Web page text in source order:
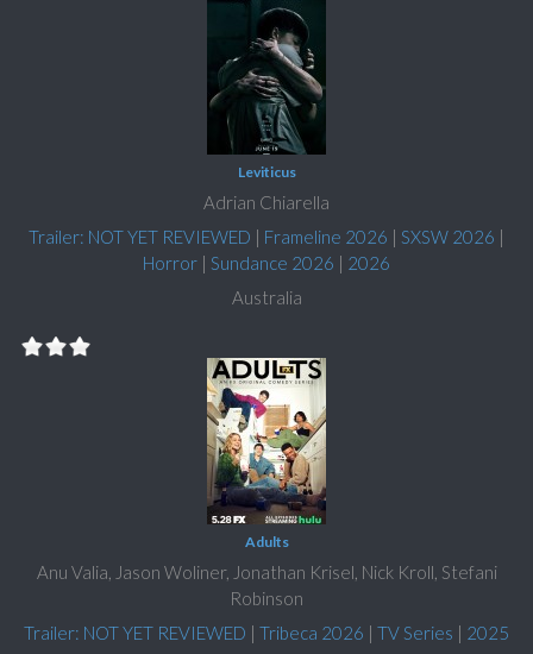
Leviticus
Adrian Chiarella
Trailer: NOT YET REVIEWED | Frameline 2026 | SXSW 2026 |
Horror | Sundance 2026 | 2026
Australia
Adults
Anu Valia, Jason Woliner, Jonathan Krisel, Nick Kroll, Stefani
Robinson
Trailer: NOT YET REVIEWED | Tribeca 2026 | TV Series | 2025